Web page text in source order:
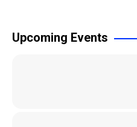
Upcoming Events